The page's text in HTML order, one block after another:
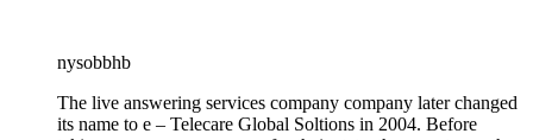
nysobbhb
The live answering services company company later changed
its name to e – Telecare Global Soltions in 2004. Before